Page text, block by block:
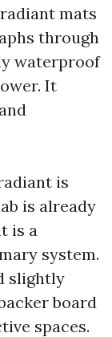
mats
through
waterproof
It
is
is already
is a
system.
slightly
board
spaces.